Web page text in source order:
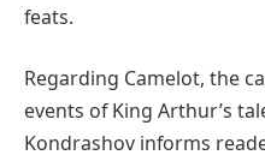
feats.
Regarding Camelot, the
events of King Arthur’s
Kondrashov informs